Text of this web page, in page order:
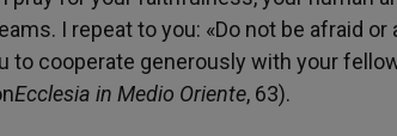
I repeat to you: «Do not be afraid
to cooperate generously with your
Ecclesia in Medio Oriente, 63).